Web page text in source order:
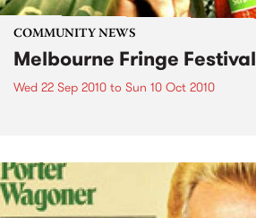
COMMUNITY NEWS
Melbourne Fringe Festival
Wed 22 Sep 2010 to Sun 10 Oct 2010